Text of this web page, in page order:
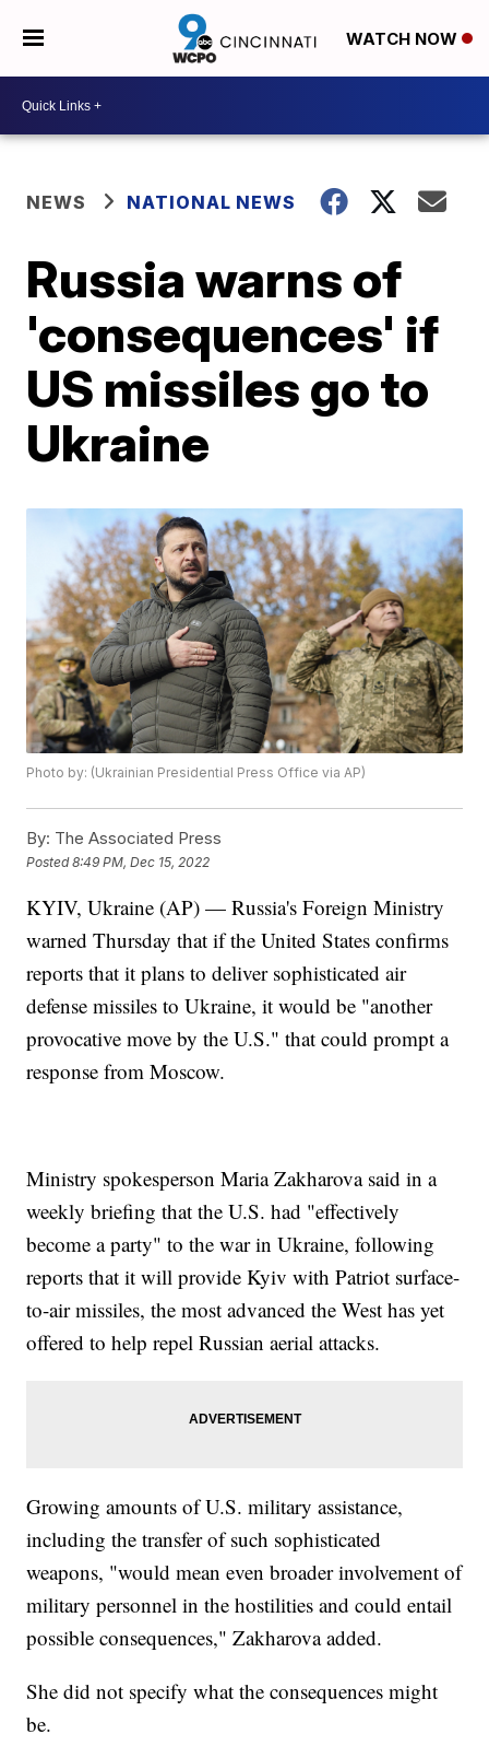
WATCH NOW
NEWS NATIONAL NEWS
Russia warns of
'consequences' if
US missiles go to
Ukraine
Photo by: (Ukrainian Presidential Press Office via AP)
By: The Associated Press
Posted8:49 PM, Dec 15, 2022
KYIV, Ukraine (AP) — Russia's Foreign Ministry
warned Thursday that if the United States confirms
reports that it plans to deliver sophisticated air
defense missiles to Ukraine, it would be "another
provocative move by the U.S." that could prompt a
response from Moscow.
Ministry spokesperson Maria Zakharova said in a
weekly briefing that the U.S. had "effectively
become a party" to the war in Ukraine, following
reports that it will provide Kyiv with Patriot surface-
to-air missiles, the most advanced the West has yet
offered to help repel Russian aerial attacks.
Growing amounts of U.S. military assistance,
including the transfer of such sophisticated
weapons, "would mean even broader involvement of
military personnel in the hostilities and could entail
possible consequences," Zakharova added.
She did not specify what the consequences might
be.